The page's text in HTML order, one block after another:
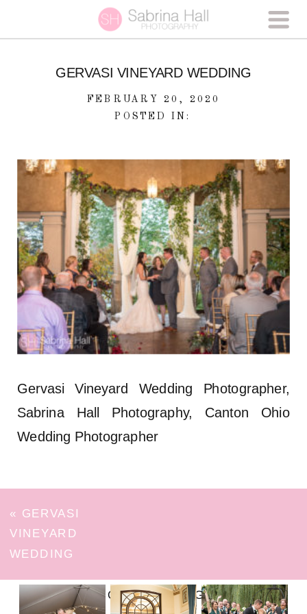
GERVASI VINEYARD WEDDING
FEBRUARY 20, 2020
POSTED IN:
Gervasi Vineyard Wedding Photographer,
Sabrina Hall Photography, Canton Ohio
Wedding Photographer
« GERVASI
VINEYARD
WEDDING
FOLLOW ON INSTAGRAM